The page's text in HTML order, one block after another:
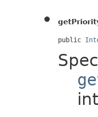
public